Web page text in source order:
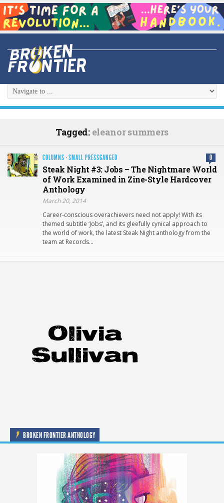
Tagged: eleanor summers
COLUMNS ·SMALL PRESSGANGED 0
Steak Night #3: Jobs – The Nightmare World
of Work Examined in Zine-Style Hardcover
Anthology
March 20, 2014
Career-conscious overachievers need not apply! With its
themed subtitle ‘Jobs’, and its gleefully cynical approach to
the world of work, the latest Steak Night anthology from the
team at Records…
BROKEN FRONTIER ANTHOLOGY